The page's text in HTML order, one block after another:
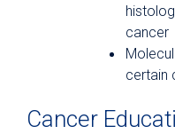
cancer
certain
Cancer